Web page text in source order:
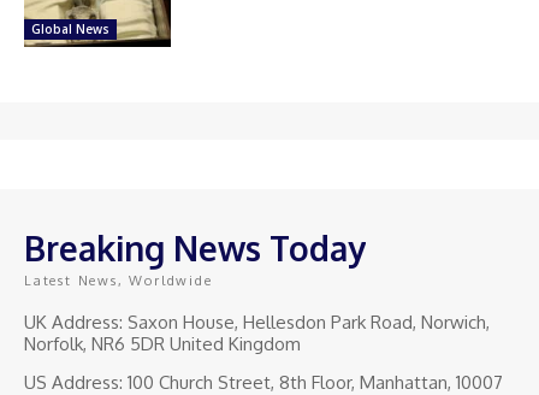
Global News
Breaking News Today
Latest News, Worldwide
UK Address: Saxon House, Hellesdon Park Road, Norwich,
Norfolk, NR6 5DR United Kingdom
US Address: 100 Church Street, 8th Floor, Manhattan, 10007